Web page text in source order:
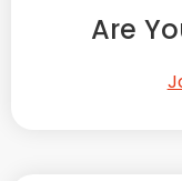
Are